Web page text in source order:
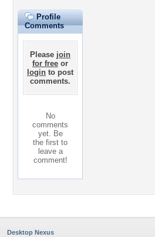
Profile
Comments
Please join
for free or
login to post
comments.
No
comments
yet. Be
the first to
leave a
comment!
Desktop Nexus